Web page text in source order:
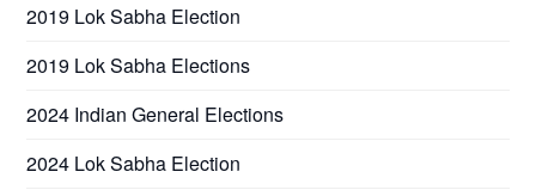
2019 Lok Sabha Election
2019 Lok Sabha Elections
2024 Indian General Elections
2024 Lok Sabha Election